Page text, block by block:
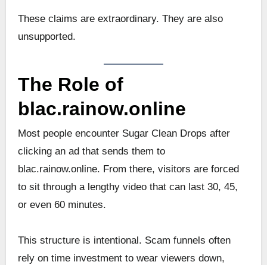
These claims are extraordinary. They are also
unsupported.
The Role of
blac.rainow.online
Most people encounter Sugar Clean Drops after
clicking an ad that sends them to
blac.rainow.online. From there, visitors are forced
to sit through a lengthy video that can last 30, 45,
or even 60 minutes.
This structure is intentional. Scam funnels often
rely on time investment to wear viewers down,